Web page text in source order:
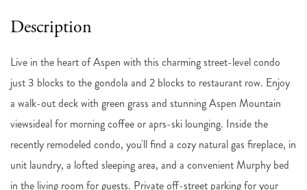
Live in the heart of Aspen with this charming street-level condo
just 3 blocks to the gondola and 2 blocks to restaurant row. Enjoy
a walk-out deck with green grass and stunning Aspen Mountain
viewsideal for morning coffee or aprs-ski lounging. Inside the
recently remodeled condo, you'll find a cozy natural gas fireplace, in
unit laundry, a lofted sleeping area, and a convenient Murphy bed
in the living room for guests. Private off-street parking for your